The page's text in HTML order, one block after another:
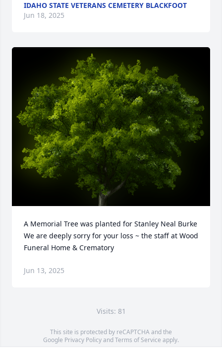
IDAHO STATE VETERANS CEMETERY BLACKFOOT
Jun 18, 2025
A Memorial Tree was planted for Stanley Neal Burke
We are deeply sorry for your loss ~ the staff at Wood
Funeral Home & Crematory
Jun 13, 2025
Visits: 81
This site is protected by reCAPTCHA and the
Google Privacy PolicyandTerms of Service apply.